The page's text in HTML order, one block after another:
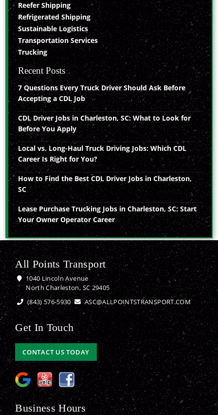
Reefer Shipping
Refrigerated Shipping
Sustainable Logistics
Transportation Services
Trucking
Recent Posts
7 Questions Every Truck Driver Should Ask Before
Accepting a CDL Job
CDL Driver Jobs in Charleston, SC: What to Look for
Before You Apply
Local vs. Long-Haul Truck Driving Jobs: Which CDL
Career Is Right for You?
How to Find the Best CDL Driver Jobs in Charleston,
SC
Lease Purchase Trucking Jobs in Charleston, SC: Start
Your Owner Operator Career
All Points Transport
1040 Lincoln Avenue
North Charleston, SC 29405
(843) 576-5930
ASC@ALLPOINTSTRANSPORT.COM
Get In Touch
CONTACT US TODAY
Business Hours